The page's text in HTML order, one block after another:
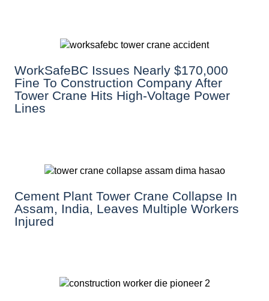
WorkSafeBC Issues Nearly $170,000
Fine To Construction Company After
Tower Crane Hits High-Voltage Power
Lines
Cement Plant Tower Crane Collapse In
Assam, India, Leaves Multiple Workers
Injured